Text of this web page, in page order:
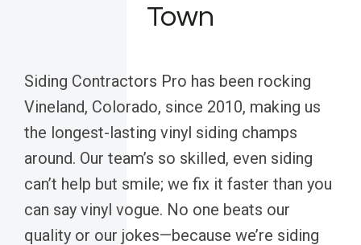
Town
Siding Contractors Pro has been rocking
Vineland, Colorado, since 2010, making us
the longest-lasting vinyl siding champs
around. Our team’s so skilled, even siding
can’t help but smile; we fix it faster than you
can say vinyl vogue. No one beats our
quality or our jokes—because we’re siding